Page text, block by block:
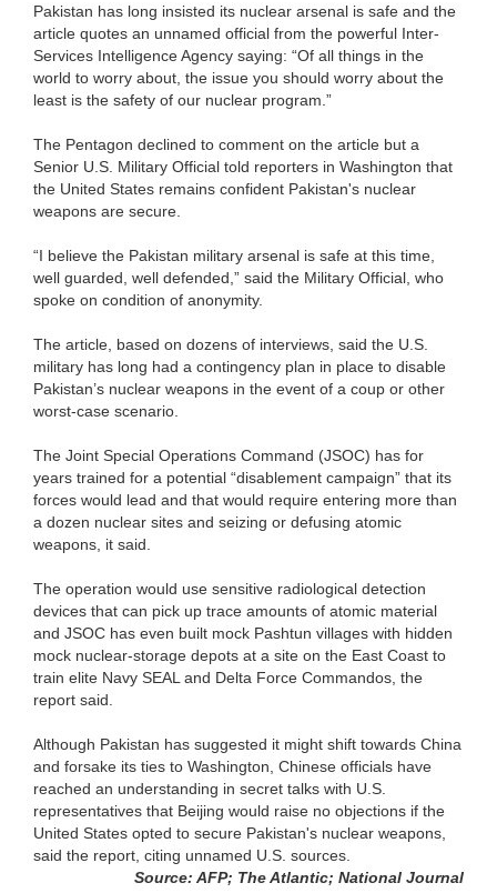
Pakistan has long insisted its nuclear arsenal is safe and the
article quotes an unnamed official from the powerful Inter-
Services Intelligence Agency saying: “Of all things in the
world to worry about, the issue you should worry about the
least is the safety of our nuclear program.”
The Pentagon declined to comment on the article but a
Senior U.S. Military Official told reporters in Washington that
the United States remains confident Pakistan's nuclear
weapons are secure.
“I believe the Pakistan military arsenal is safe at this time,
well guarded, well defended,” said the Military Official, who
spoke on condition of anonymity.
The article, based on dozens of interviews, said the U.S.
military has long had a contingency plan in place to disable
Pakistan’s nuclear weapons in the event of a coup or other
worst-case scenario.
The Joint Special Operations Command (JSOC) has for
years trained for a potential “disablement campaign” that its
forces would lead and that would require entering more than
a dozen nuclear sites and seizing or defusing atomic
weapons, it said.
The operation would use sensitive radiological detection
devices that can pick up trace amounts of atomic material
and JSOC has even built mock Pashtun villages with hidden
mock nuclear-storage depots at a site on the East Coast to
train elite Navy SEAL and Delta Force Commandos, the
report said.
Although Pakistan has suggested it might shift towards China
and forsake its ties to Washington, Chinese officials have
reached an understanding in secret talks with U.S.
representatives that Beijing would raise no objections if the
United States opted to secure Pakistan's nuclear weapons,
said the report, citing unnamed U.S. sources.
Source: AFP; The Atlantic; National Journal